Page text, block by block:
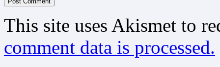
This site uses Akismet to
comment data is processed.